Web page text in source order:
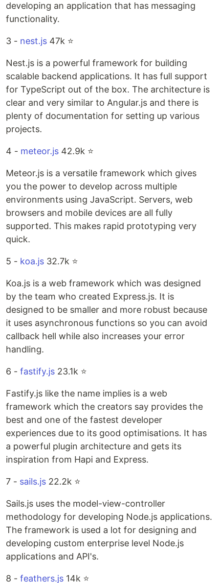
developing an application that has messaging
functionality.
3 - nest.js 47k ⭐️
Nest.js is a powerful framework for building
scalable backend applications. It has full support
for TypeScript out of the box. The architecture is
clear and very similar to Angular.js and there is
plenty of documentation for setting up various
projects.
4 - meteor.js 42.9k ⭐️
Meteor.js is a versatile framework which gives
you the power to develop across multiple
environments using JavaScript. Servers, web
browsers and mobile devices are all fully
supported. This makes rapid prototyping very
quick.
5 - koa.js 32.7k ⭐️
Koa.js is a web framework which was designed
by the team who created Express.js. It is
designed to be smaller and more robust because
it uses asynchronous functions so you can avoid
callback hell while also increases your error
handling.
6 - fastify.js 23.1k ⭐️
Fastify.js like the name implies is a web
framework which the creators say provides the
best and one of the fastest developer
experiences due to its good optimisations. It has
a powerful plugin architecture and gets its
inspiration from Hapi and Express.
7 - sails.js 22.2k ⭐️
Sails.js uses the model-view-controller
methodology for developing Node.js applications.
The framework is used a lot for designing and
developing custom enterprise level Node.js
applications and API's.
8 - feathers.js 14k ⭐️